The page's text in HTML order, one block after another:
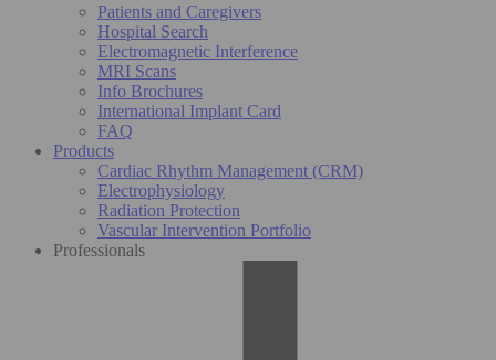
Patients and Caregivers
Hospital Search
Electromagnetic Interference
MRI Scans
Info Brochures
International Implant Card
FAQ
Products
Cardiac Rhythm Management (CRM)
Electrophysiology
Radiation Protection
Vascular Intervention Portfolio
Professionals